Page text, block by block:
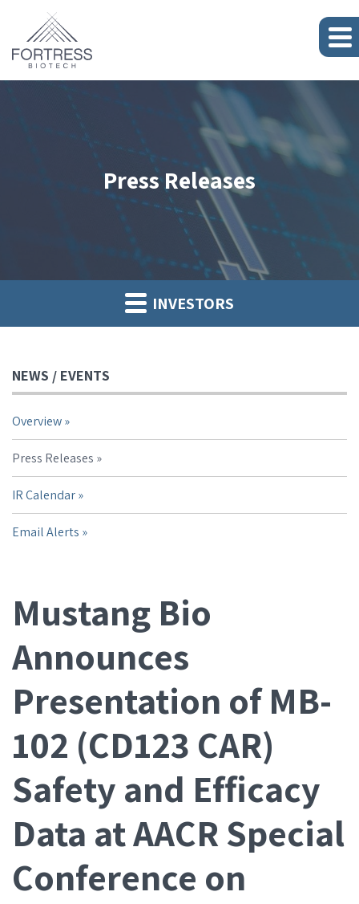
Press Releases
INVESTORS
NEWS / EVENTS
Overview
Press Releases
IR Calendar
Email Alerts
Mustang Bio
Announces
Presentation of MB-
102 (CD123 CAR)
Safety and Efficacy
Data at AACR Special
Conference on